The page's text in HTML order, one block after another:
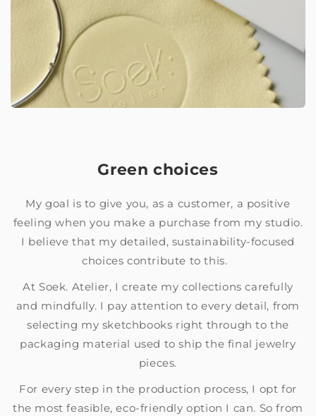
Green choices
My goal is to give you, as a customer, a positive
feeling when you make a purchase from my studio.
I believe that my detailed, sustainability-focused
choices contribute to this.
At Soek. Atelier, I create my collections carefully
and mindfully. I pay attention to every detail, from
selecting my sketchbooks right through to the
packaging material used to ship the final jewelry
pieces.
For every step in the production process, I opt for
the most feasible, eco-friendly option I can. So from